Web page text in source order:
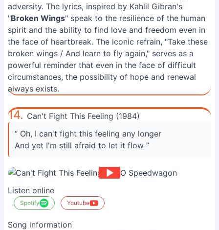
adversity. The lyrics, inspired by Kahlil Gibran's
"Broken Wings" speak to the resilience of the human
spirit and the ability to find love and freedom even in
the face of heartbreak. The iconic refrain, "Take these
broken wings / And learn to fly again," serves as a
powerful reminder that even in the face of difficult
circumstances, the possibility of hope and renewal
always exists.
14. Can't Fight This Feeling (1984)
“ Oh, I can't fight this feeling any longer
And yet I'm still afraid to let it flow ”
Listen online
Spotify Youtube
Song information